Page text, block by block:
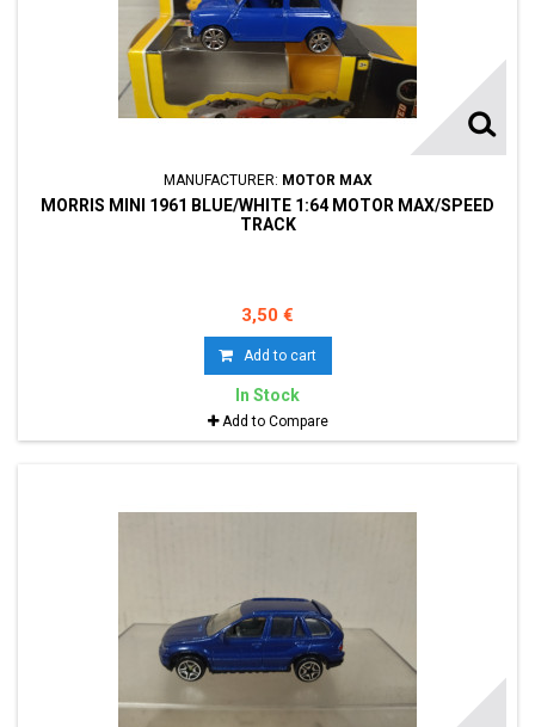
MANUFACTURER: MOTOR MAX
MORRIS MINI 1961 BLUE/WHITE 1:64 MOTOR MAX/SPEED
TRACK
3,50 €
Add to cart
In Stock
Add to Compare